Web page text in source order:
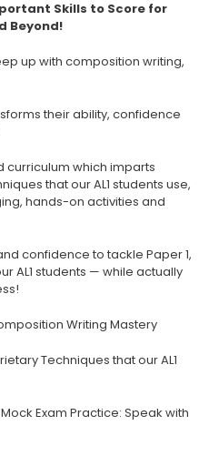
Skills to Score for
Beyond!
up with composition writing,
their ability, confidence
curriculum which imparts
that our AL1 students use,
hands-on activities and
confidence to tackle Paper 1,
AL1 students — while actually
Writing Mastery
Techniques that our AL1
Exam Practice: Speak with